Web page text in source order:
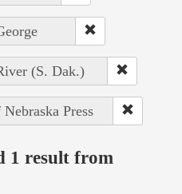
(S. Dak.)
Press
1 result from